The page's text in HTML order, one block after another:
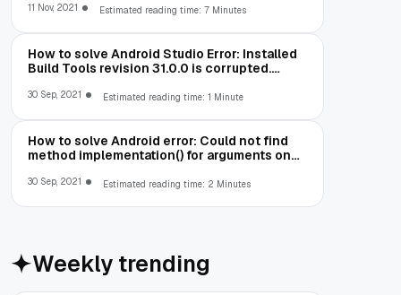
11 Nov, 2021 Estimated reading time: 7 Minutes
How to solve Android Studio Error: Installed
Build Tools revision 31.0.0 is corrupted.
Manager.
30 Sep, 2021 Estimated reading time: 1 Minute
How to solve Android error: Could not find
method implementation() for arguments on
30 Sep, 2021 Estimated reading time: 2 Minutes
Weekly trending